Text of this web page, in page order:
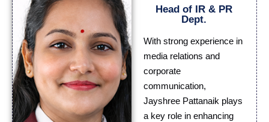
Head of IR & PR
Dept.
With strong experience in
media relations and
corporate
communication,
Jayshree Pattanaik plays
a key role in enhancing